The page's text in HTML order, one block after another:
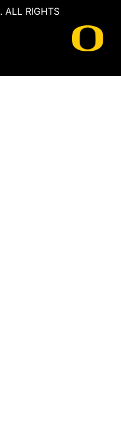
. ALL RIGHTS